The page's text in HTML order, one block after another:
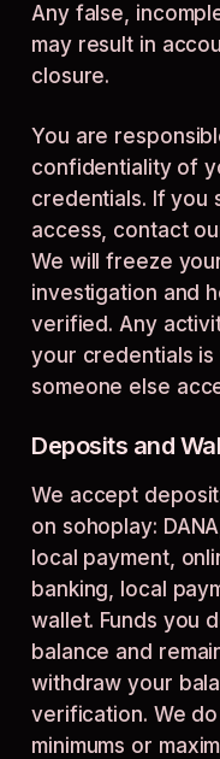
Any false,
may result in
closure.
You are
confidentiality of
credentials. If you
access, contact
We will freeze
investigation and
verified. Any
your credentials
someone else
Deposits and
We accept
on sohoplay:
local payment,
banking, local
wallet. Funds you
balance and
withdraw your
verification. We
minimums or